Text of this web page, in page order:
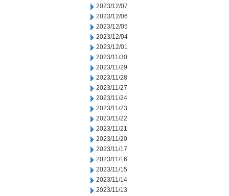
2023/12/07
2023/12/06
2023/12/05
2023/12/04
2023/12/01
2023/11/30
2023/11/29
2023/11/28
2023/11/27
2023/11/24
2023/11/23
2023/11/22
2023/11/21
2023/11/20
2023/11/17
2023/11/16
2023/11/15
2023/11/14
2023/11/13